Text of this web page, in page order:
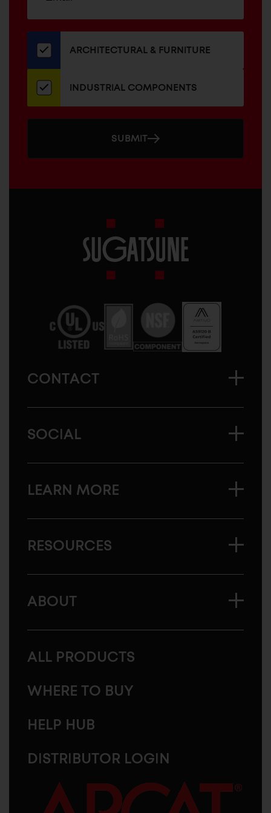
our
newsletterARCHITECTURAL & FURNITURE
INDUSTRIAL COMPONENTS
SUBMIT
America
CONTACT
SOCIAL
LEARN MORE
RESOURCES
ABOUT
ALL PRODUCTS
WHERE TO BUY
HELP HUB
DISTRIBUTOR LOGIN